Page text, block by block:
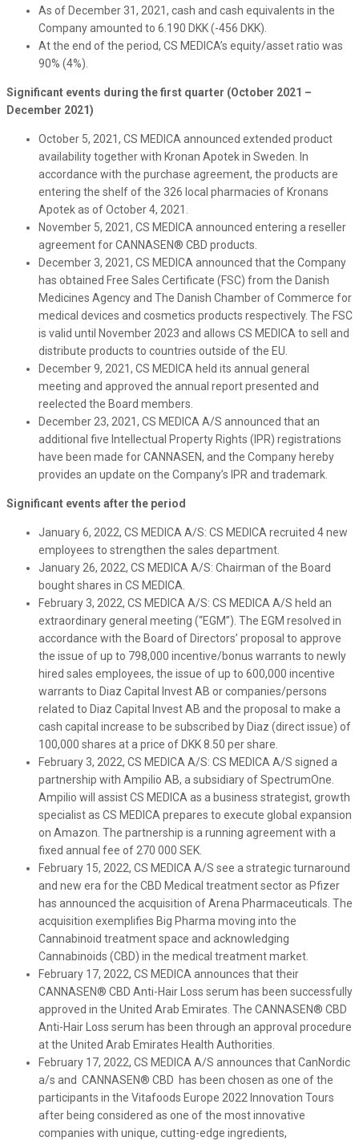
As of December 31, 2021, cash and cash equivalents in the
Company amounted to 6.190 DKK (-456 DKK).
At the end of the period, CS MEDICA’s equity/asset ratio was
90% (4%).
Significant events during the first quarter (October 2021 –
December 2021)
October 5, 2021, CS MEDICA announced extended product
availability together with Kronan Apotek in Sweden. In
accordance with the purchase agreement, the products are
entering the shelf of the 326 local pharmacies of Kronans
Apotek as of October 4, 2021.
November 5, 2021, CS MEDICA announced entering a reseller
agreement for CANNASEN® CBD products.
December 3, 2021, CS MEDICA announced that the Company
has obtained Free Sales Certificate (FSC) from the Danish
Medicines Agency and The Danish Chamber of Commerce for
medical devices and cosmetics products respectively. The FSC
is valid until November 2023 and allows CS MEDICA to sell and
distribute products to countries outside of the EU.
December 9, 2021, CS MEDICA held its annual general
meeting and approved the annual report presented and
reelected the Board members.
December 23, 2021, CS MEDICA A/S announced that an
additional five Intellectual Property Rights (IPR) registrations
have been made for CANNASEN, and the Company hereby
provides an update on the Company’s IPR and trademark.
Significant events after the period
January 6, 2022, CS MEDICA A/S: CS MEDICA recruited 4 new
employees to strengthen the sales department.
January 26, 2022, CS MEDICA A/S: Chairman of the Board
bought shares in CS MEDICA.
February 3, 2022, CS MEDICA A/S: CS MEDICA A/S held an
extraordinary general meeting (“EGM”). The EGM resolved in
accordance with the Board of Directors’ proposal to approve
the issue of up to 798,000 incentive/bonus warrants to newly
hired sales employees, the issue of up to 600,000 incentive
warrants to Diaz Capital Invest AB or companies/persons
related to Diaz Capital Invest AB and the proposal to make a
cash capital increase to be subscribed by Diaz (direct issue) of
100,000 shares at a price of DKK 8.50 per share.
February 3, 2022, CS MEDICA A/S: CS MEDICA A/S signed a
partnership with Ampilio AB, a subsidiary of SpectrumOne.
Ampilio will assist CS MEDICA as a business strategist, growth
specialist as CS MEDICA prepares to execute global expansion
on Amazon. The partnership is a running agreement with a
fixed annual fee of 270 000 SEK.
February 15, 2022, CS MEDICA A/S see a strategic turnaround
and new era for the CBD Medical treatment sector as Pfizer
has announced the acquisition of Arena Pharmaceuticals. The
acquisition exemplifies Big Pharma moving into the
Cannabinoid treatment space and acknowledging
Cannabinoids (CBD) in the medical treatment market.
February 17, 2022, CS MEDICA announces that their
CANNASEN® CBD Anti-Hair Loss serum has been successfully
approved in the United Arab Emirates. The CANNASEN® CBD
Anti-Hair Loss serum has been through an approval procedure
at the United Arab Emirates Health Authorities.
February 17, 2022, CS MEDICA A/S announces that CanNordic
a/s and CANNASEN® CBD has been chosen as one of the
participants in the Vitafoods Europe 2022 Innovation Tours
after being considered as one of the most innovative
companies with unique, cutting-edge ingredients,